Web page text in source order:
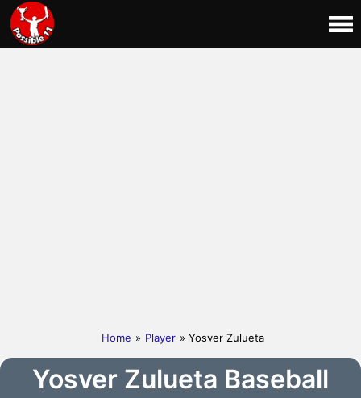
Home » Player » Yosver Zulueta
Yosver Zulueta Baseball